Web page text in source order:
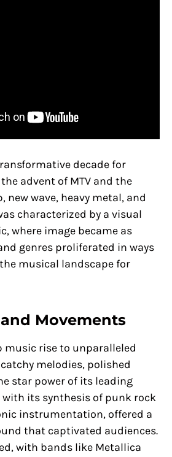
decade for
advent of MTV and the
new wave, heavy metal, and
characterized by a visual
where image became as
genres proliferated in ways
musical landscape for
Movements
music rise to unparalleled
melodies, polished
star power of its leading
with its synthesis of punk rock
instrumentation, offered a
that captivated audiences.
with bands like Metallica